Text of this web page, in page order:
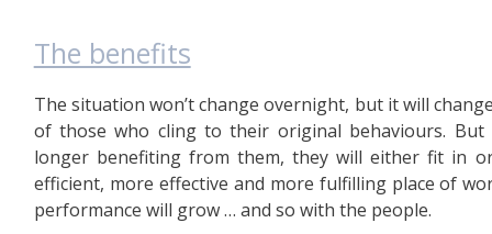
The benefits
The situation won’t change overnight, but it will
of those who cling to their original behaviours.
longer benefiting from them, they will either fit in
efficient, more effective and more fulfilling place of
performance will grow … and so with the people.